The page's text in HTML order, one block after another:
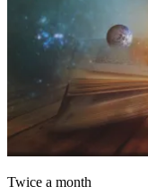
Twice a month